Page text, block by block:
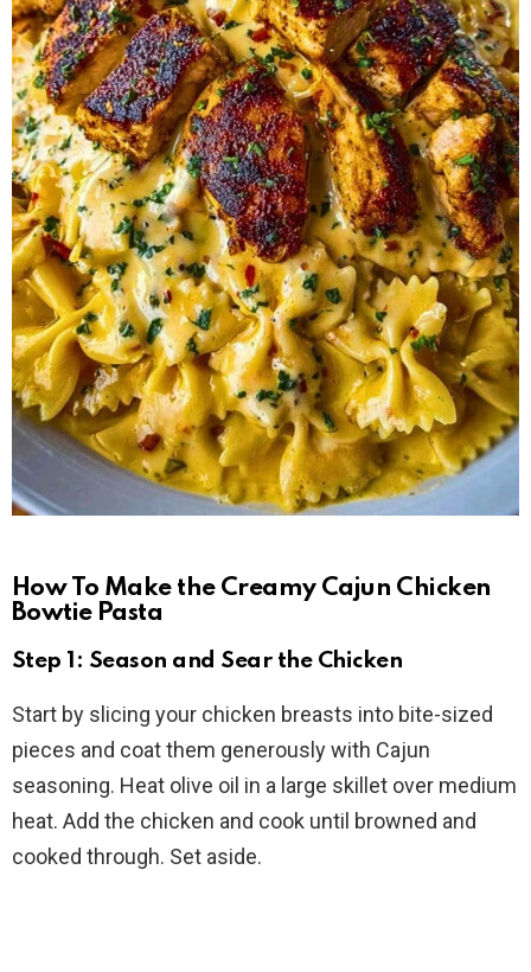
How To Make the Creamy Cajun Chicken
Bowtie Pasta
Step 1: Season and Sear the Chicken
Start by slicing your chicken breasts into bite-sized
pieces and coat them generously with Cajun
seasoning. Heat olive oil in a large skillet over medium
heat. Add the chicken and cook until browned and
cooked through. Set aside.